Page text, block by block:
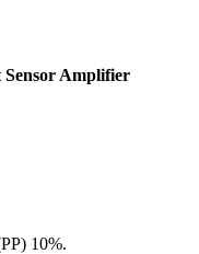
Amplifier
10%.